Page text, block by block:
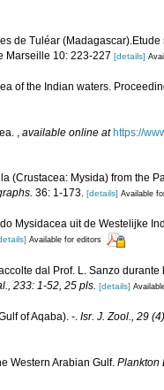
de Tuléar (Madagascar).Etude
Marseille 10: 223-227 [details]
of the Indian waters.
, available online at https://
(Crustacea: Mysida) from the
36: 1-173. [details] Available
Mysidacea uit de Westelijke
Available for editors
dal Prof. L. Sanzo
233: 1-52, 25 pls. [details]
of Aqaba). -. Isr. J. Zool., 29
Western Arabian Gulf. Plankton